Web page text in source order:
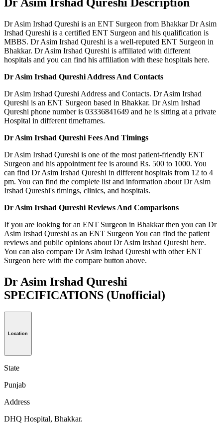
Dr Asim Irshad Qureshi is an ENT Surgeon from Bhakkar Dr Asim
Irshad Qureshi is a certified ENT Surgeon and his qualification is
MBBS. Dr Asim Irshad Qureshi is a well-reputed ENT Surgeon in
Bhakkar. Dr Asim Irshad Qureshi is affiliated with different
hospitals and you can find his affiliation with these hospitals here.
Dr Asim Irshad Qureshi Address And Contacts
Dr Asim Irshad Qureshi Address and Contacts. Dr Asim Irshad
Qureshi is an ENT Surgeon based in Bhakkar. Dr Asim Irshad
Qureshi phone number is 03336841649 and he is sitting at a private
Hospital in different timeframes.
Dr Asim Irshad Qureshi Fees And Timings
Dr Asim Irshad Qureshi is one of the most patient-friendly ENT
Surgeon and his appointment fee is around Rs. 500 to 1000. You
can find Dr Asim Irshad Qureshi in different hospitals from 12 to 4
pm. You can find the complete list and information about Dr Asim
Irshad Qureshi's timings, clinics, and hospitals.
Dr Asim Irshad Qureshi Reviews And Comparisons
If you are looking for an ENT Surgeon in Bhakkar then you can Dr
Asim Irshad Qureshi as an ENT Surgeon You can find the patient
reviews and public opinions about Dr Asim Irshad Qureshi here.
You can also compare Dr Asim Irshad Qureshi with other ENT
Surgeon here with the compare button above.
Dr Asim Irshad Qureshi
SPECIFICATIONS (Unofficial)
Location
State
Punjab
Address
DHQ Hospital, Bhakkar.